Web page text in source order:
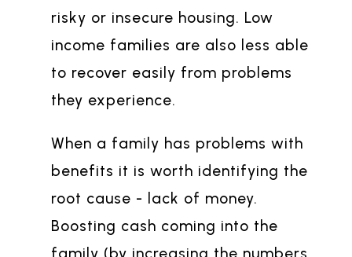
risky or insecure housing. Low
income families are also less able
to recover easily from problems
they experience.
When a family has problems with
benefits it is worth identifying the
root cause - lack of money.
Boosting cash coming into the
family (by increasing the numbers